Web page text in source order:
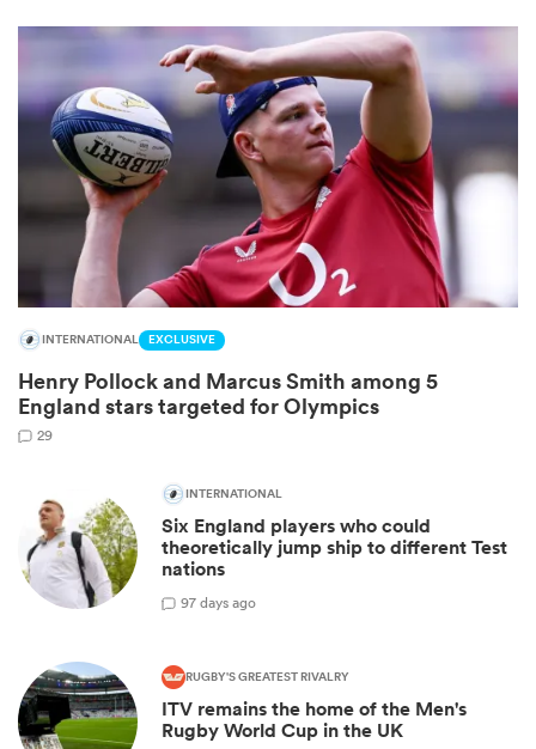
INTERNATIONAL EXCLUSIVE
Henry Pollock and Marcus Smith among 5
England stars targeted for Olympics
29
INTERNATIONAL
Six England players who could
theoretically jump ship to different Test
nations
97 days ago
RUGBY'S GREATEST RIVALRY
ITV remains the home of the Men's
Rugby World Cup in the UK